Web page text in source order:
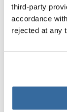
third-party
accordance
rejected at any
indigestion
project fully —